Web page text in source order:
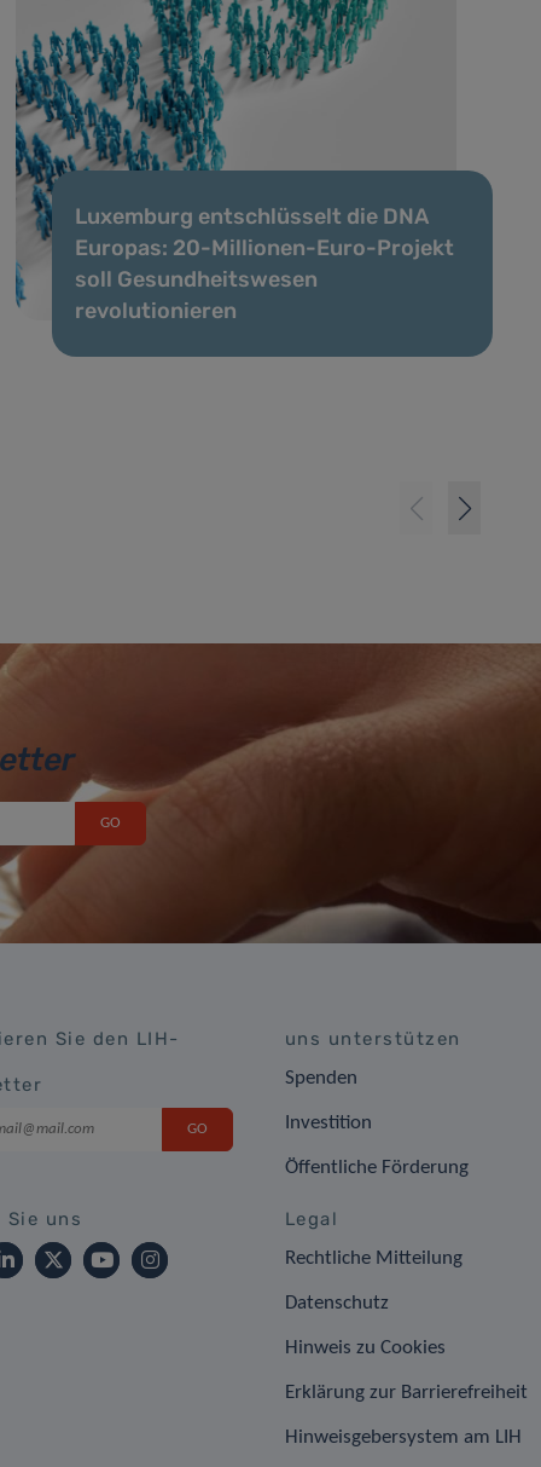
Luxemburg entschlüsselt die DNA
Europas: 20-Millionen-Euro-Projekt
soll Gesundheitswesen
revolutionieren
Sie den LIH-
Sie uns
uns unterstützen
Spenden
Investition
Öffentliche Förderung
Legal
Rechtliche Mitteilung
Datenschutz
Hinweis zu Cookies
Erklärung zur Barrierefreiheit
Hinweisgebersystem am LIH